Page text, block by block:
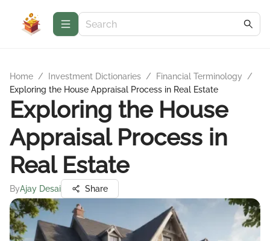
Home / Investment Dictionaries / Financial Terminology
/
Exploring the House Appraisal Process in Real Estate
Exploring the House
Appraisal Process in
Real Estate
ByAjay Desai Share